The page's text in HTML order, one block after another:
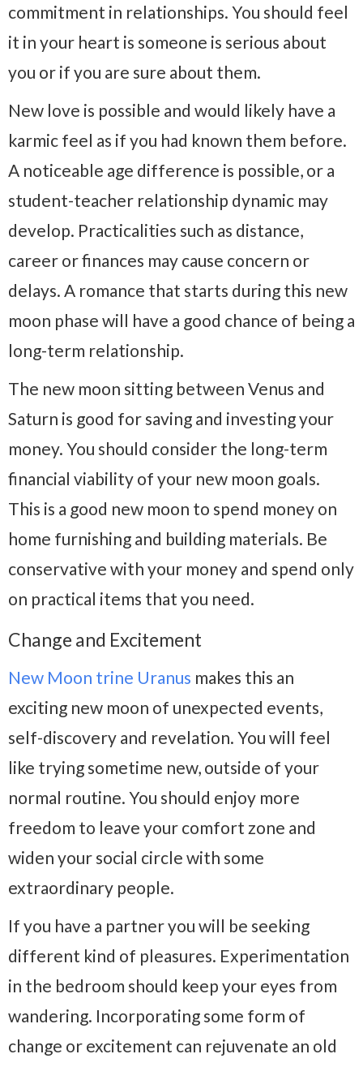
commitment in relationships. You should feel
it in your heart is someone is serious about
you or if you are sure about them.
New love is possible and would likely have a
karmic feel as if you had known them before.
A noticeable age difference is possible, or a
student-teacher relationship dynamic may
develop. Practicalities such as distance,
career or finances may cause concern or
delays. A romance that starts during this new
moon phase will have a good chance of being a
long-term relationship.
The new moon sitting between Venus and
Saturn is good for saving and investing your
money. You should consider the long-term
financial viability of your new moon goals.
This is a good new moon to spend money on
home furnishing and building materials. Be
conservative with your money and spend only
on practical items that you need.
Change and Excitement
New Moon trine Uranus makes this an
exciting new moon of unexpected events,
self-discovery and revelation. You will feel
like trying sometime new, outside of your
normal routine. You should enjoy more
freedom to leave your comfort zone and
widen your social circle with some
extraordinary people.
If you have a partner you will be seeking
different kind of pleasures. Experimentation
in the bedroom should keep your eyes from
wandering. Incorporating some form of
change or excitement can rejuvenate an old